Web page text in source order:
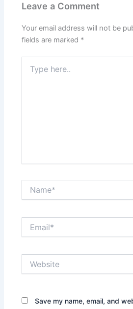
Leave a Comment
Your email address will not be
fields are marked *
here..
Save my name, email, and